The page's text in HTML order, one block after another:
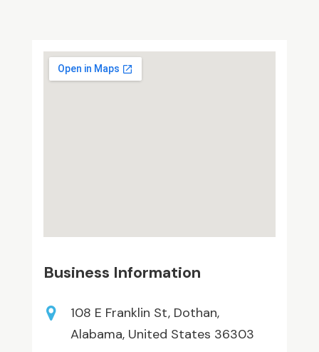
Business Information
108 E Franklin St, Dothan,
Alabama, United States 36303